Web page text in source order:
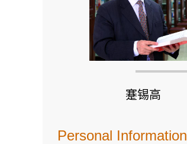
蹇锡高
Personal Information